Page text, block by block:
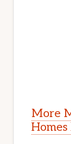
More
Homes